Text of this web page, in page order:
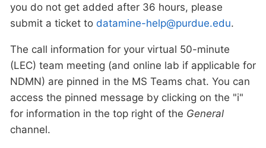
you do not get added after 36 hours, please
submit a ticket to datamine-help@purdue.edu.
The call information for your virtual 50-minute
(LEC) team meeting (and online lab if applicable for
NDMN) are pinned in the MS Teams chat. You can
access the pinned message by clicking on the "i"
for information in the top right of the General
channel.